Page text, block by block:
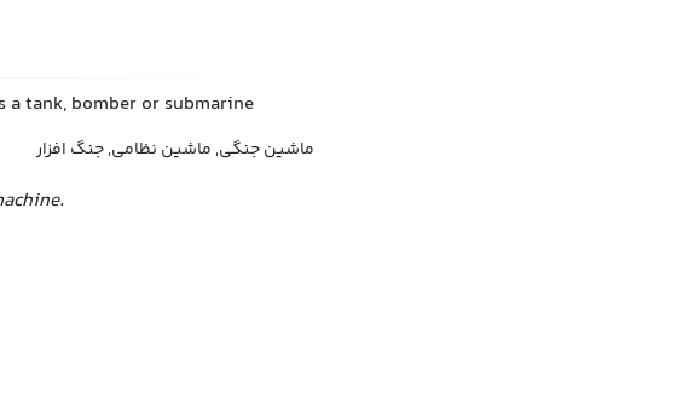
a tank, bomber or submarine
ماشین جنگی, ماشین نظامی, جنگ افزار